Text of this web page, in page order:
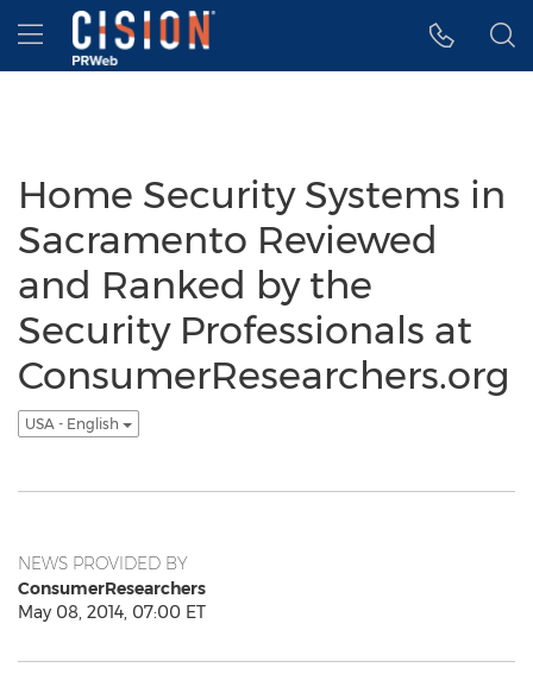
Accessibility Statement
Skip Navigation
Hamburger menu
Home Security Systems in
Sacramento Reviewed
and Ranked by the
Security Professionals at
ConsumerResearchers.org
USA - English
NEWS PROVIDED BY
ConsumerResearchers
May 08, 2014, 07:00 ET